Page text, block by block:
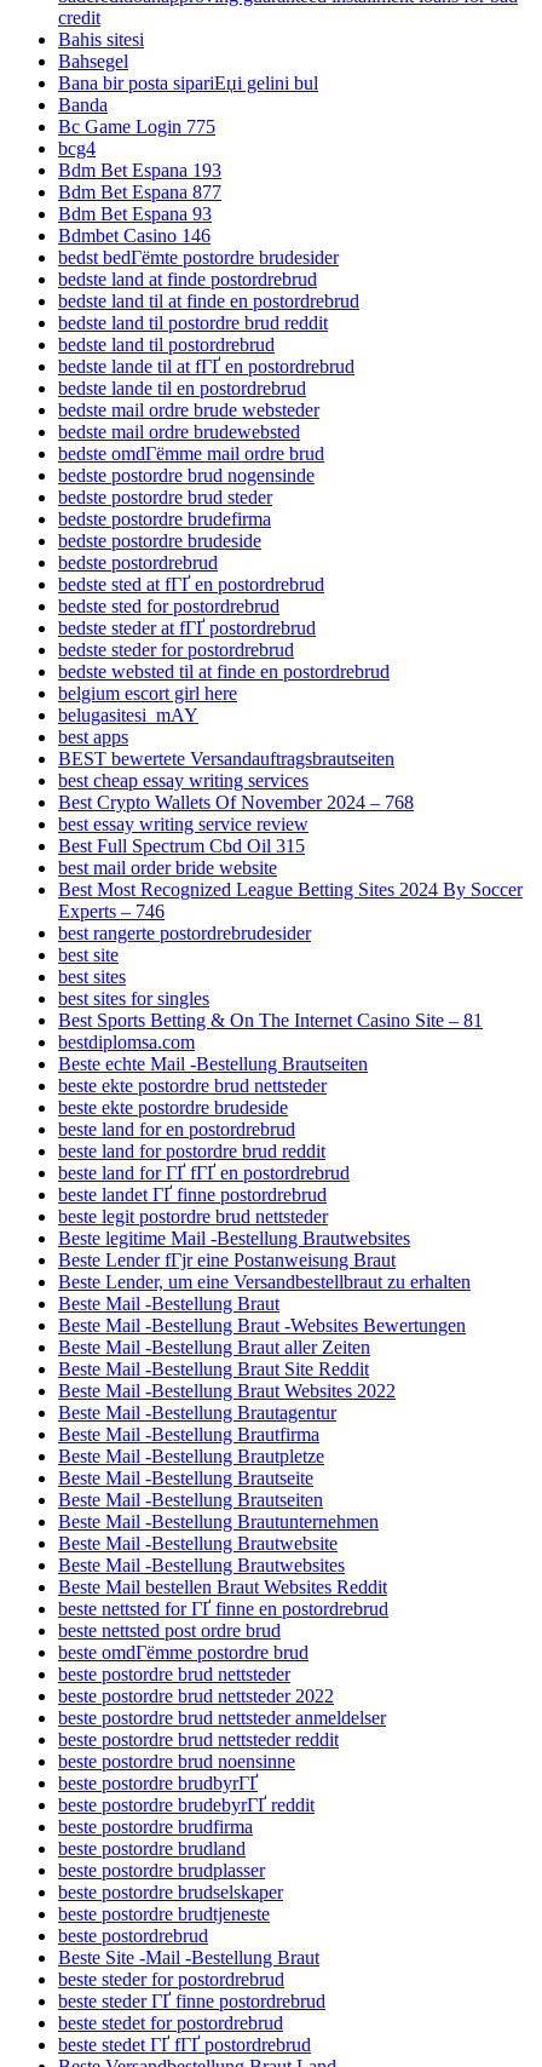
credit
Bahis sitesi
Bahsegel
Bana bir posta sipariЕџi gelini bul
Banda
Bc Game Login 775
bcg4
Bdm Bet Espana 193
Bdm Bet Espana 877
Bdm Bet Espana 93
Bdmbet Casino 146
bedst bedГёmte postordre brudesider
bedste land at finde postordrebrud
bedste land til at finde en postordrebrud
bedste land til postordre brud reddit
bedste land til postordrebrud
bedste lande til at fГҐ en postordrebrud
bedste lande til en postordrebrud
bedste mail ordre brude websteder
bedste mail ordre brudewebsted
bedste omdГёmme mail ordre brud
bedste postordre brud nogensinde
bedste postordre brud steder
bedste postordre brudefirma
bedste postordre brudeside
bedste postordrebrud
bedste sted at fГҐ en postordrebrud
bedste sted for postordrebrud
bedste steder at fГҐ postordrebrud
bedste steder for postordrebrud
bedste websted til at finde en postordrebrud
belgium escort girl here
belugasitesi_mAY
best apps
BEST bewertete Versandauftragsbrautseiten
best cheap essay writing services
Best Crypto Wallets Of November 2024 – 768
best essay writing service review
Best Full Spectrum Cbd Oil 315
best mail order bride website
Best Most Recognized League Betting Sites 2024 By Soccer
Experts – 746
best rangerte postordrebrudesider
best site
best sites
best sites for singles
Best Sports Betting & On The Internet Casino Site – 81
bestdiplomsa.com
Beste echte Mail -Bestellung Brautseiten
beste ekte postordre brud nettsteder
beste ekte postordre brudeside
beste land for en postordrebrud
beste land for postordre brud reddit
beste land for ГҐ fГҐ en postordrebrud
beste landet ГҐ finne postordrebrud
beste legit postordre brud nettsteder
Beste legitime Mail -Bestellung Brautwebsites
Beste Lender fГјr eine Postanweisung Braut
Beste Lender, um eine Versandbestellbraut zu erhalten
Beste Mail -Bestellung Braut
Beste Mail -Bestellung Braut -Websites Bewertungen
Beste Mail -Bestellung Braut aller Zeiten
Beste Mail -Bestellung Braut Site Reddit
Beste Mail -Bestellung Braut Websites 2022
Beste Mail -Bestellung Brautagentur
Beste Mail -Bestellung Brautfirma
Beste Mail -Bestellung Brautpletze
Beste Mail -Bestellung Brautseite
Beste Mail -Bestellung Brautseiten
Beste Mail -Bestellung Brautunternehmen
Beste Mail -Bestellung Brautwebsite
Beste Mail -Bestellung Brautwebsites
Beste Mail bestellen Braut Websites Reddit
beste nettsted for ГҐ finne en postordrebrud
beste nettsted post ordre brud
beste omdГёmme postordre brud
beste postordre brud nettsteder
beste postordre brud nettsteder 2022
beste postordre brud nettsteder anmeldelser
beste postordre brud nettsteder reddit
beste postordre brud noensinne
beste postordre brudbyrГҐ
beste postordre brudebyrГҐ reddit
beste postordre brudfirma
beste postordre brudland
beste postordre brudplasser
beste postordre brudselskaper
beste postordre brudtjeneste
beste postordrebrud
Beste Site -Mail -Bestellung Braut
beste steder for postordrebrud
beste steder ГҐ finne postordrebrud
beste stedet for postordrebrud
beste stedet ГҐ fГҐ postordrebrud